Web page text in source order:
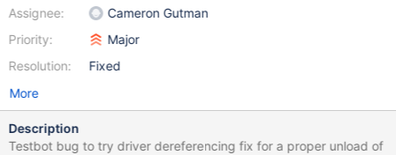
Assignee:
Priority:
Resolution:
Cameron Gutman
Major
Fixed
More
Description
Testbot bug to try driver dereferencing fix for a proper unload of